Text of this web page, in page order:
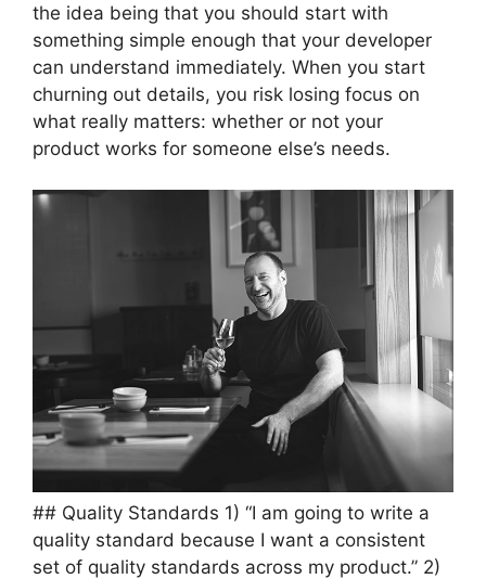
the idea being that you should start with
something simple enough that your developer
can understand immediately. When you start
churning out details, you risk losing focus on
what really matters: whether or not your
product works for someone else’s needs.
## Quality Standards 1) “I am going to write a
quality standard because I want a consistent
set of quality standards across my product.” 2)